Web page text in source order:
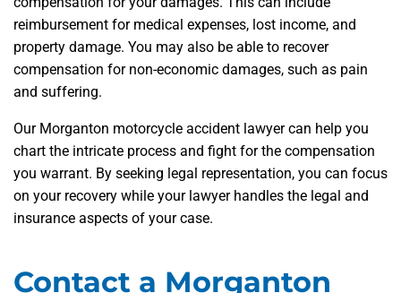
reimbursement for medical expenses, lost income, and
property damage. You may also be able to recover
compensation for non-economic damages, such as pain
and suffering.
Our Morganton motorcycle accident lawyer can help you
chart the intricate process and fight for the compensation
you warrant. By seeking legal representation, you can focus
on your recovery while your lawyer handles the legal and
insurance aspects of your case.
Contact a Morganton